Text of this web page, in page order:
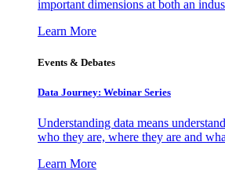
important dimensions at both an
Learn More
Events & Debates
Data Journey: Webinar Series
Understanding data means
who they are, where they are and
Learn More